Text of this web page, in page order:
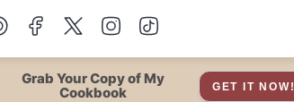
Grab Your Copy of My
Cookbook
GET IT